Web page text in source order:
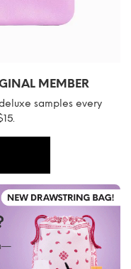
MEMBER
samples every